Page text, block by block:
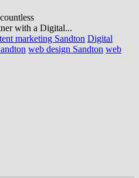
with a Digital...
marketing Sandton Digital
web design Sandton web